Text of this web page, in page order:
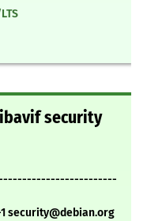
libavif security
security@debian.org